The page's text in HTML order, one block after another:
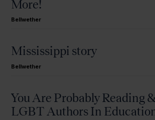
More!
Bellwether
Mississippi story
Bellwether
You Are Probably Reading
LGBT Authors In